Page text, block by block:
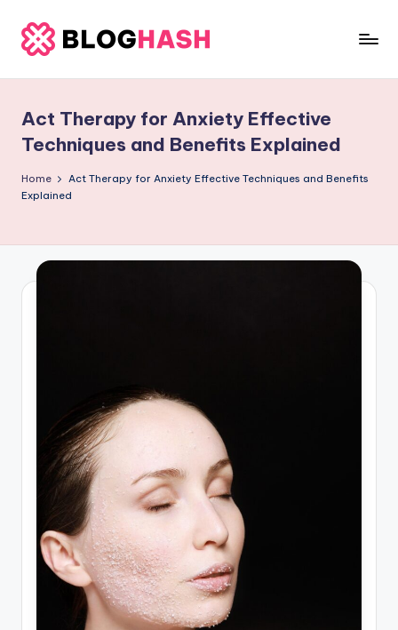
Skip
content
rl
a
ti
o
Act Therapy for Anxiety Effective
Techniques and Benefits Explained
Home
Act Therapy for Anxiety Effective Techniques and Benefits
Explained